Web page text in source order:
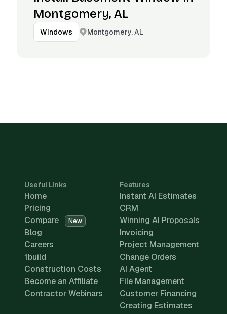
Montgomery, AL
Windows Montgomery, AL
Useful Links
Home
Pricing
Compare
New
Blog
Careers
1build
Construction Costs
Become an Affiliate
Contractor Webinars
Features
Instant AI Estimates
CRM
Winning AI Proposals
Invoicing
Project Management
Change Orders
AI Agent
File Management
Customer Financing
Creating Estimates